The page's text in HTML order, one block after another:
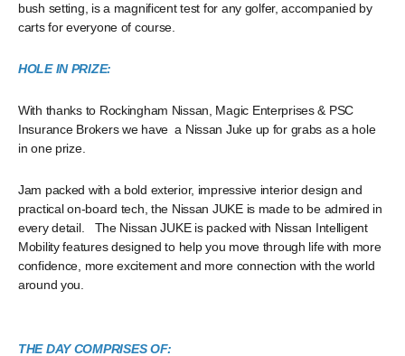
bush setting, is a magnificent test for any golfer, accompanied by
carts for everyone of course.
HOLE IN PRIZE:
With thanks to Rockingham Nissan, Magic Enterprises & PSC
Insurance Brokers we have a Nissan Juke up for grabs as a hole
in one prize.
Jam packed with a bold exterior, impressive interior design and
practical on-board tech, the Nissan JUKE is made to be admired in
every detail. The Nissan JUKE is packed with Nissan Intelligent
Mobility features designed to help you move through life with more
confidence, more excitement and more connection with the world
around you.
THE DAY COMPRISES OF: